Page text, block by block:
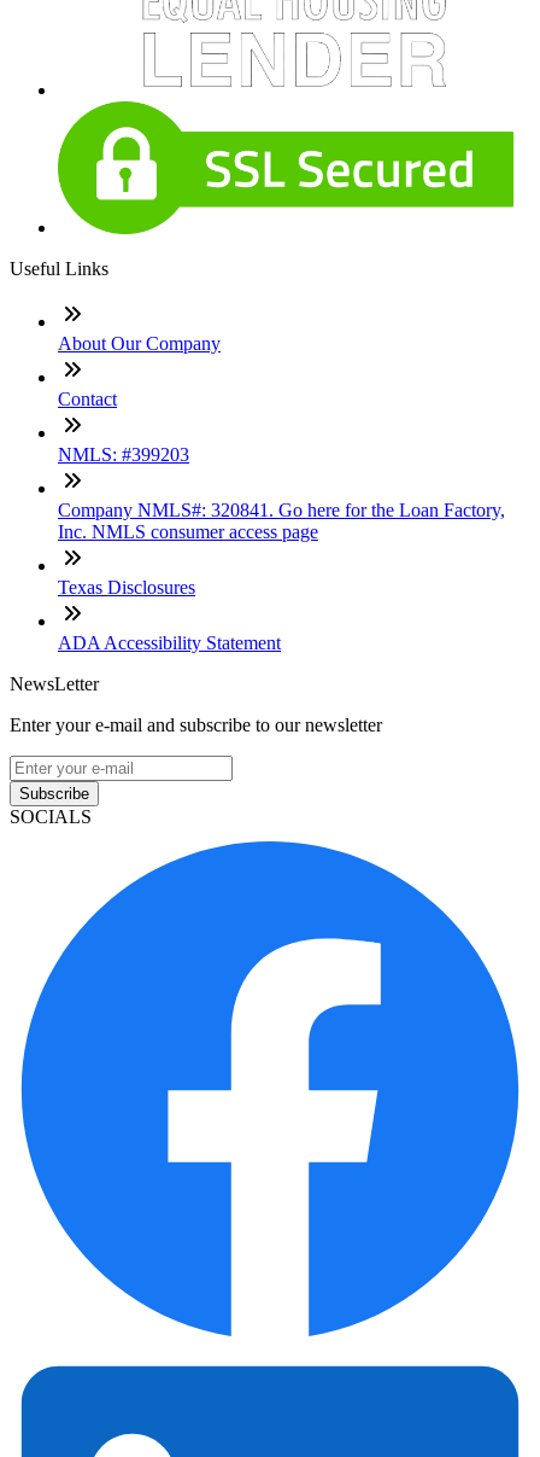
Useful Links
About Our Company
Contact
NMLS: #399203
Company NMLS#: 320841. Go here for the Loan Factory,
Inc. NMLS consumer access page
Texas Disclosures
ADA Accessibility Statement
NewsLetter
Enter your e-mail and subscribe to our newsletter
Subscribe
SOCIALS